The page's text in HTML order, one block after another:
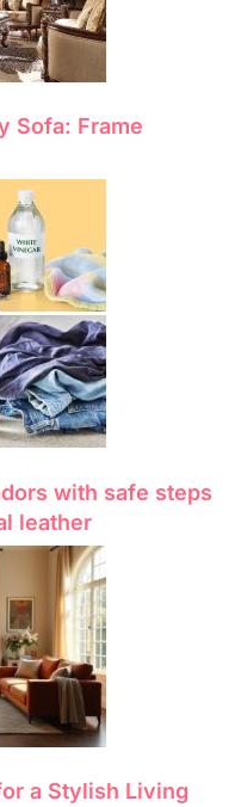
Sofa: Frame
with safe steps
leather
a Stylish Living